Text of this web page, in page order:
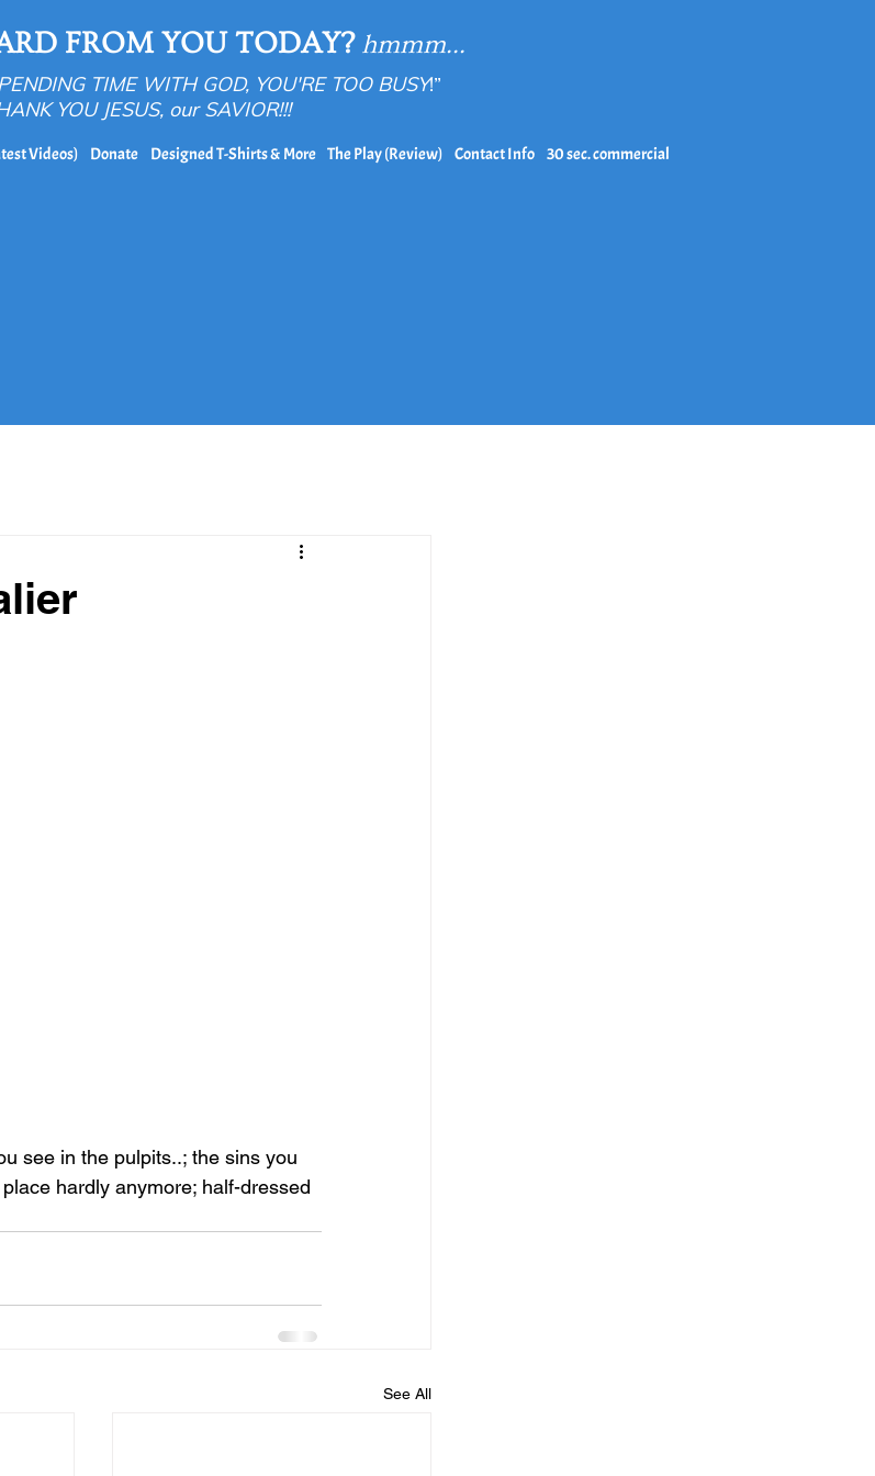
FROM YOU TODAY? hmmm...
TIME WITH GOD, YOU'RE TOO BUSY!”
YOU JESUS, our SAVIOR!!!
Videos) Donate Designed T-Shirts & More The Play (Review) Contact Info 30 sec. commercial
see in the pulpits..; the sins you
hardly anymore; half-dressed
See All